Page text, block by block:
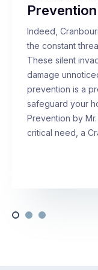
Indeed,
the constant
These silent
damage
prevention is a
safeguard your
Prevention by
critical need, a